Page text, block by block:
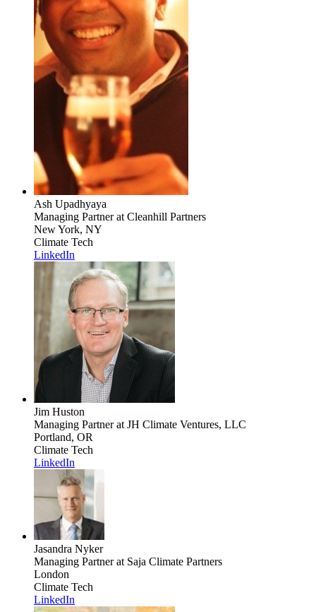
Ash Upadhyaya
Managing Partnerat Cleanhill Partners
New York, NY
Climate Tech
LinkedIn
Jim Huston
Managing Partnerat JH Climate Ventures, LLC
Portland, OR
Climate Tech
LinkedIn
Jasandra Nyker
Managing Partnerat Saja Climate Partners
London
Climate Tech
LinkedIn